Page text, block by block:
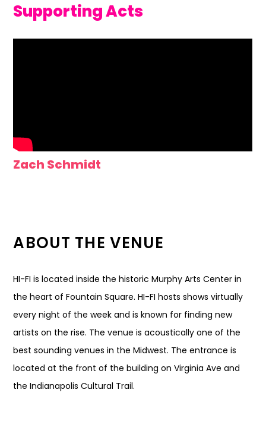
Supporting Acts
Zach Schmidt
ABOUT THE VENUE
HI-FI is located inside the historic Murphy Arts Center in
the heart of Fountain Square. HI-FI hosts shows virtually
every night of the week and is known for finding new
artists on the rise. The venue is acoustically one of the
best sounding venues in the Midwest. The entrance is
located at the front of the building on Virginia Ave and
the Indianapolis Cultural Trail.